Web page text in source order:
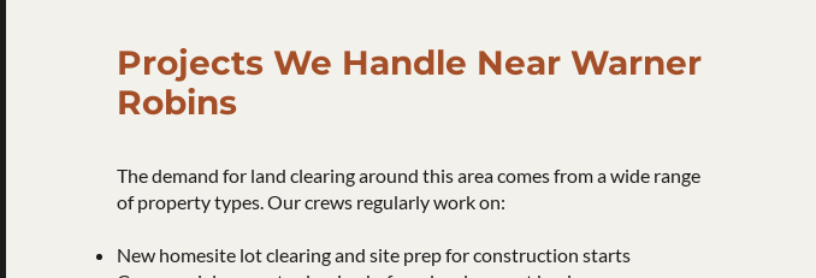
Projects We Handle Near Warner
Robins
The demand for land clearing around this area comes from a wide range
of property types. Our crews regularly work on:
New homesite lot clearing and site prep for construction starts